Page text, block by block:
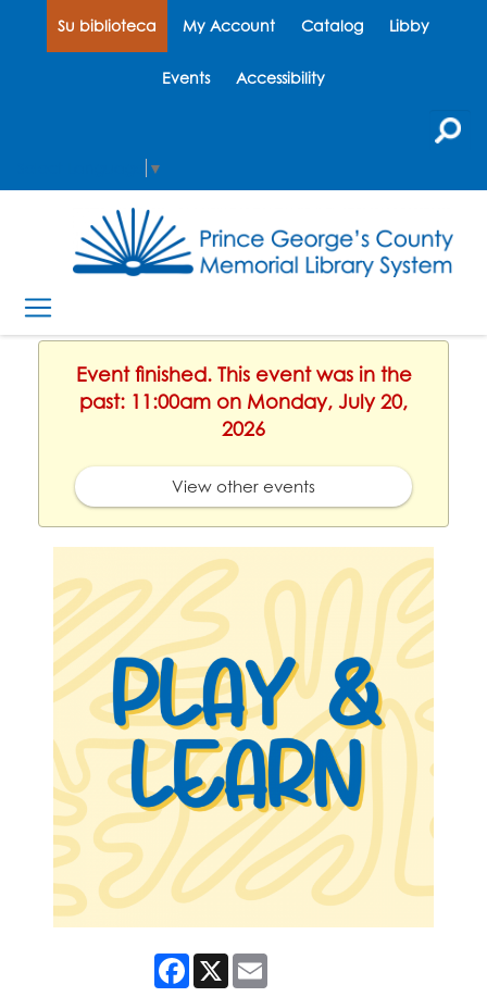
Su biblioteca My Account Catalog Libby
Events Accessibility
▼
Event finished. This event was in the
past: 11:00am on Monday, July 20,
2026
View other events
Facebook
X